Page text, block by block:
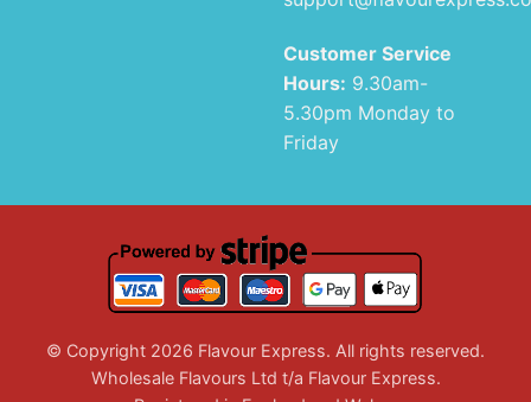
Customer Service
Hours: 9.30am-
5.30pm Monday to
Friday
© Copyright 2026 Flavour Express. All rights reserved.
Wholesale Flavours Ltd t/a Flavour Express.